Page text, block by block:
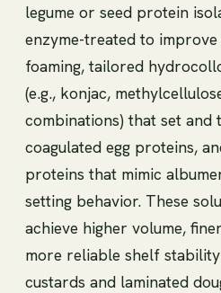
legume or seed protein
enzyme-treated to
foaming, tailored
(e.g., konjac,
combinations) that set
coagulated egg proteins,
proteins that mimic
setting behavior. These
achieve higher volume,
more reliable shelf
custards and laminated